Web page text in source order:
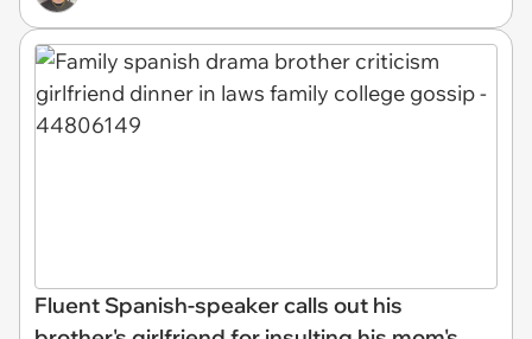
Fluent Spanish-speaker calls out his